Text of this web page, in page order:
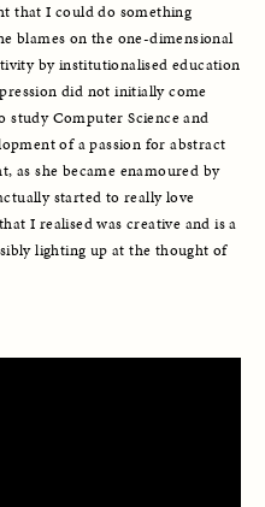
that I could do something
blames on the one-dimensional
by institutionalised education
did not initially come
Computer Science and
of a passion for abstract
as she became enamoured by
started to really love
I realised was creative and is a
lighting up at the thought of